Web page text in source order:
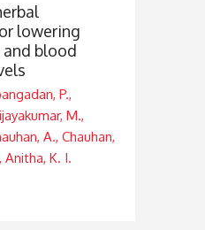
lowering
blood
P.,
M.,
A., Chauhan,
Anitha, K. I.